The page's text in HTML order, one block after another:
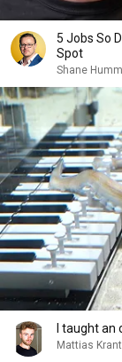
5 Jobs So
Spot
Shane
I taught
Mattias